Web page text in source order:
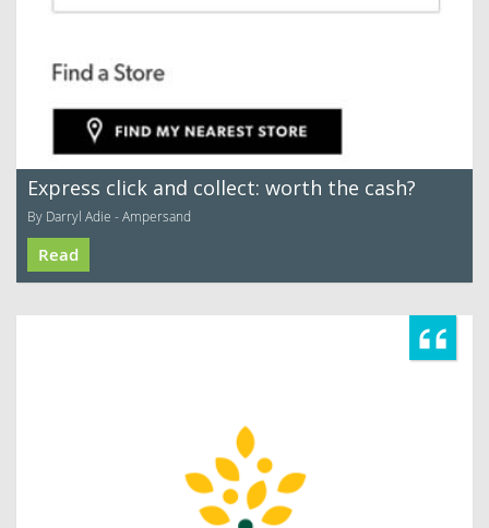
Express click and collect: worth the cash?
By Darryl Adie - Ampersand
Read